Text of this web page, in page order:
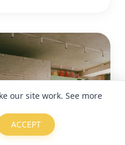
our site work. See more
ACCEPT